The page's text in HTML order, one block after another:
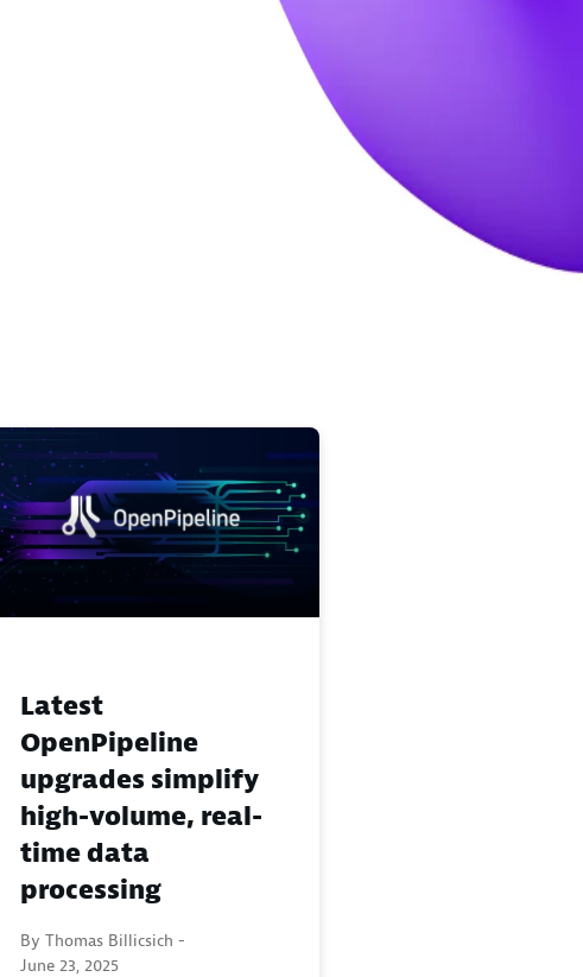
Latest
OpenPipeline
upgrades simplify
high-volume, real-
time data
processing
By Thomas Billicsich -
June 23, 2025